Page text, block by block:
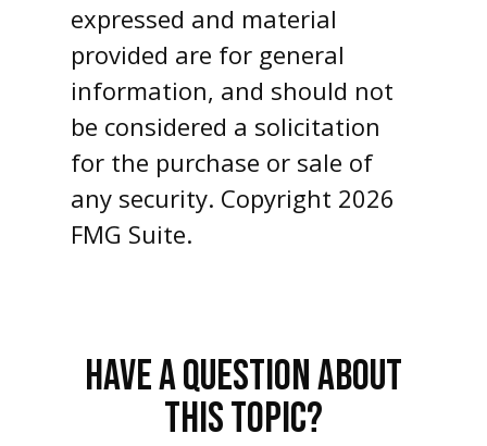
expressed and material
provided are for general
information, and should not
be considered a solicitation
for the purchase or sale of
any security. Copyright 2026
FMG Suite.
HAVE A QUESTION ABOUT
THIS TOPIC?